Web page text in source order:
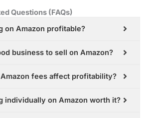
Questions (FAQs)
on Amazon profitable?
business to sell on Amazon?
fees affect profitability?
individually on Amazon worth it?